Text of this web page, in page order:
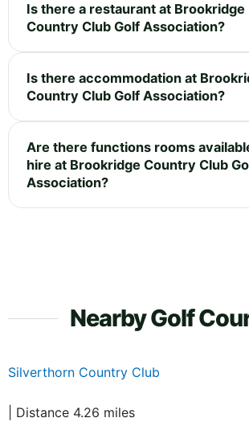
Is there a restaurant at Brookridge
Country Club Golf Association?
Is there accommodation at
Country Club Golf Association?
Are there functions rooms
hire at Brookridge Country Club
Association?
Nearby Golf
Silverthorn Country Club
| Distance 4.26 miles